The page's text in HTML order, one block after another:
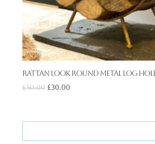
Rattan Look Round Metal Log
£50.00 £30.00